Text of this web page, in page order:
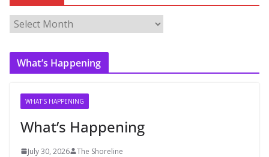
r
c
What’s Happening
WHAT'S HAPPENING
What’s Happening
July 30, 2026 The Shoreline